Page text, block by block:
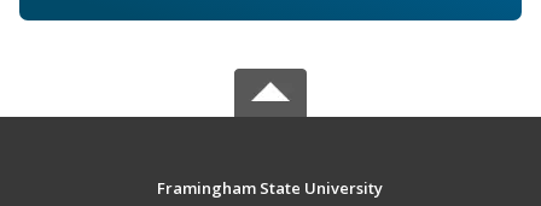
Framingham State University